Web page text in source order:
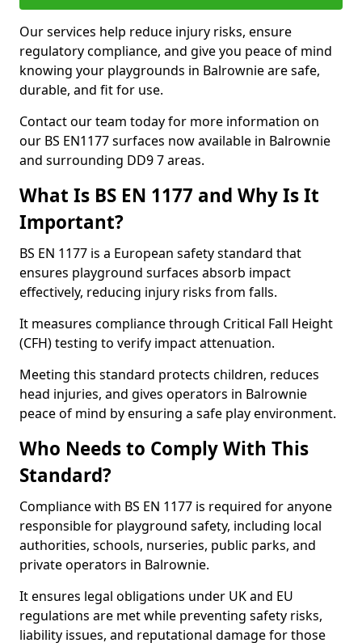
Our services help reduce injury risks, ensure
regulatory compliance, and give you peace of mind
knowing your playgrounds in Balrownie are safe,
durable, and fit for use.
Contact our team today for more information on
our BS EN1177 surfaces now available in Balrownie
and surrounding DD9 7 areas.
What Is BS EN 1177 and Why Is It
Important?
BS EN 1177 is a European safety standard that
ensures playground surfaces absorb impact
effectively, reducing injury risks from falls.
It measures compliance through Critical Fall Height
(CFH) testing to verify impact attenuation.
Meeting this standard protects children, reduces
head injuries, and gives operators in Balrownie
peace of mind by ensuring a safe play environment.
Who Needs to Comply With This
Standard?
Compliance with BS EN 1177 is required for anyone
responsible for playground safety, including local
authorities, schools, nurseries, public parks, and
private operators in Balrownie.
It ensures legal obligations under UK and EU
regulations are met while preventing safety risks,
liability issues, and reputational damage for those